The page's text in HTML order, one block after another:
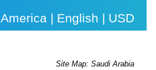
America | English | USD
Site Map: Saudi Arabia